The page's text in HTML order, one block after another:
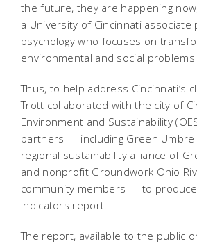
the future, they are happening
a University of Cincinnati
psychology who focuses on
environmental and social
Thus, to help address Cincinnati’s
Trott collaborated with the city of
Environment and Sustainability
partners — including Green
regional sustainability alliance of
and nonprofit Groundwork Ohio
community members — to produce
Indicators report.
The report, available to the public